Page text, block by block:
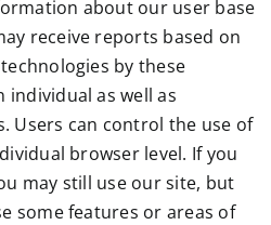
about our user base
receive reports based on
by these
individual as well as
Users can control the use of
browser level. If you
may still use our site, but
some features or areas of